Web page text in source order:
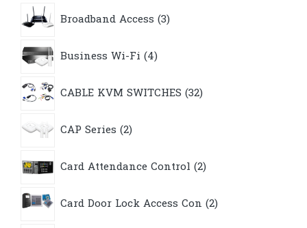
Broadband Access 3products
Business Wi-Fi 4products
CABLE KVM SWITCHES 32products
CAP Series 2products
Card Attendance Control 2products
Card Door Lock Access Con 2products